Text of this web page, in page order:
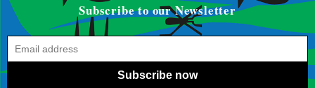
Subscribe to our Newsletter
Subscribe now